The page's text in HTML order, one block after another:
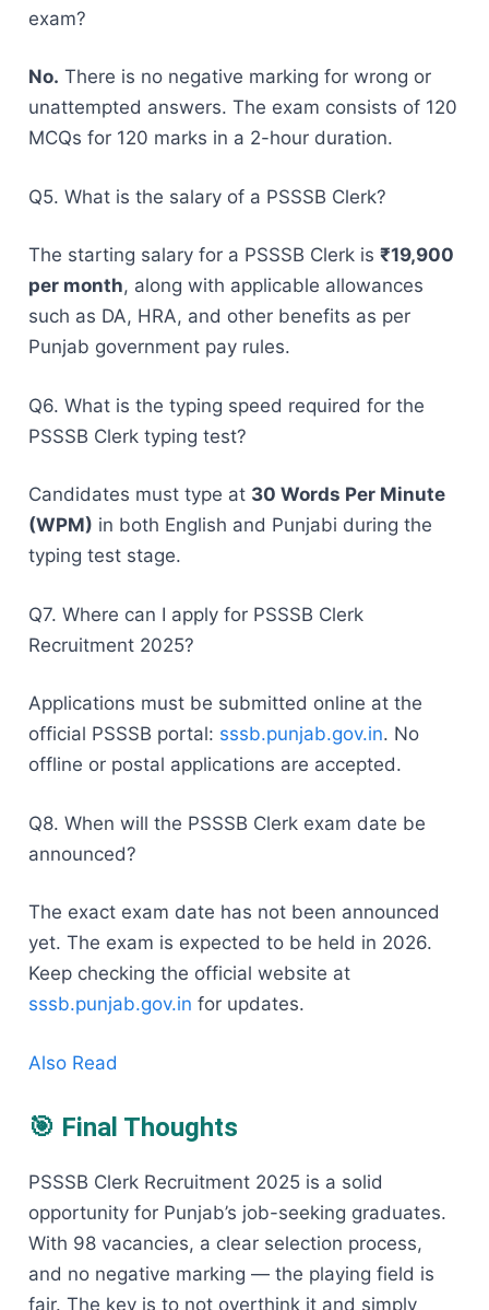
exam?
No. There is no negative marking for wrong or
unattempted answers. The exam consists of 120
MCQs for 120 marks in a 2-hour duration.
Q5. What is the salary of a PSSSB Clerk?
The starting salary for a PSSSB Clerk is ₹19,900
per month, along with applicable allowances
such as DA, HRA, and other benefits as per
Punjab government pay rules.
Q6. What is the typing speed required for the
PSSSB Clerk typing test?
Candidates must type at 30 Words Per Minute
(WPM) in both English and Punjabi during the
typing test stage.
Q7. Where can I apply for PSSSB Clerk
Recruitment 2025?
Applications must be submitted online at the
official PSSSB portal: sssb.punjab.gov.in. No
offline or postal applications are accepted.
Q8. When will the PSSSB Clerk exam date be
announced?
The exact exam date has not been announced
yet. The exam is expected to be held in 2026.
Keep checking the official website at
sssb.punjab.gov.in for updates.
Also Read
🎯 Final Thoughts
PSSSB Clerk Recruitment 2025 is a solid
opportunity for Punjab’s job-seeking graduates.
With 98 vacancies, a clear selection process,
and no negative marking — the playing field is
fair. The key is to not overthink it and simply